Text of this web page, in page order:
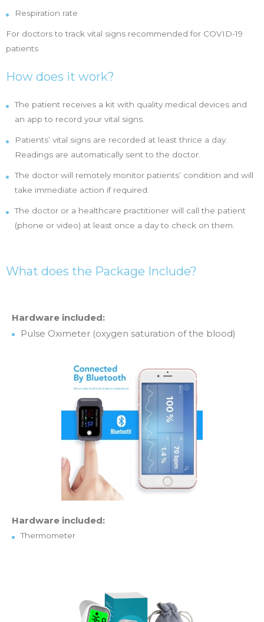
Respiration rate
For doctors to track vital signs recommended for COVID-19
patients
How does it work?
The patient receives a kit with quality medical devices and
an app to record your vital signs.
Patients’ vital signs are recorded at least thrice a day.
Readings are automatically sent to the doctor.
The doctor will remotely monitor patients’ condition and will
take immediate action if required.
The doctor or a healthcare practitioner will call the patient
(phone or video) at least once a day to check on them.
What does the Package Include?
Hardware included:
Pulse Oximeter (oxygen saturation of the blood)
Hardware included:
Thermometer